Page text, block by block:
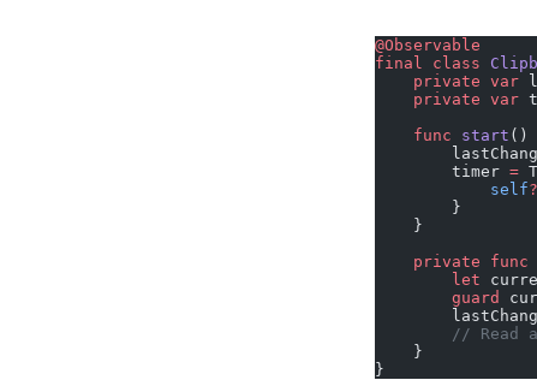
@Observable
final
class
    private
var
    private
var
    func
start ()
        timer
=
            self
?
        }
    }
    private
func
        let
        guard
// Read
    }
}